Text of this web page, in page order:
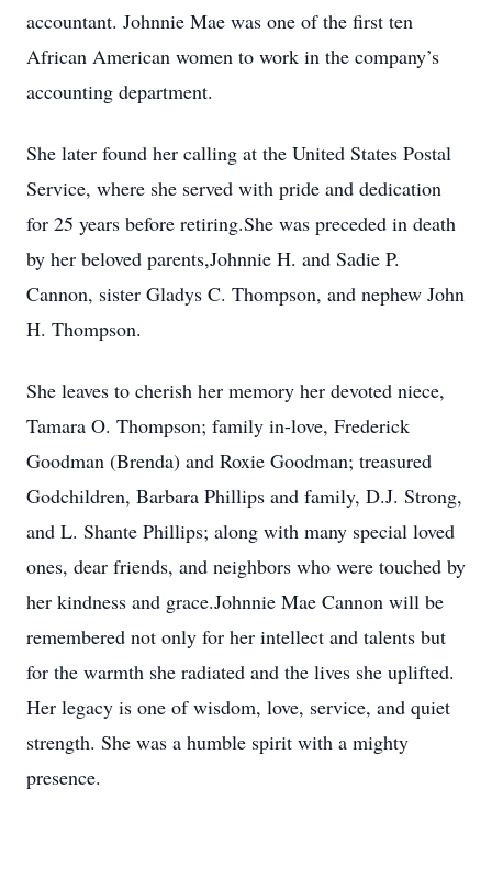
accountant. Johnnie Mae was one of the first ten
African American women to work in the company’s
accounting department.
She later found her calling at the United States Postal
Service, where she served with pride and dedication
for 25 years before retiring.She was preceded in death
by her beloved parents,Johnnie H. and Sadie P.
Cannon, sister Gladys C. Thompson, and nephew John
H. Thompson.
She leaves to cherish her memory her devoted niece,
Tamara O. Thompson; family in-love, Frederick
Goodman (Brenda) and Roxie Goodman; treasured
Godchildren, Barbara Phillips and family, D.J. Strong,
and L. Shante Phillips; along with many special loved
ones, dear friends, and neighbors who were touched by
her kindness and grace.Johnnie Mae Cannon will be
remembered not only for her intellect and talents but
for the warmth she radiated and the lives she uplifted.
Her legacy is one of wisdom, love, service, and quiet
strength. She was a humble spirit with a mighty
presence.